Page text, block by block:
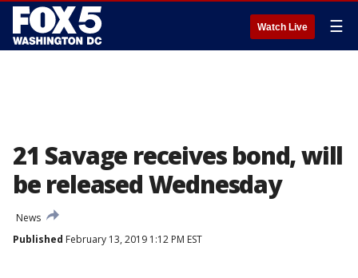
Watch Live ☰
21 Savage receives bond, will
be released Wednesday
News
Published February 13, 2019 1:12 PM EST